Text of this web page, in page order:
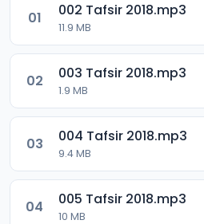
01 002 Tafsir 2018.mp3
11.9 MB
02 003 Tafsir 2018.mp3
1.9 MB
03 004 Tafsir 2018.mp3
9.4 MB
04 005 Tafsir 2018.mp3
10 MB